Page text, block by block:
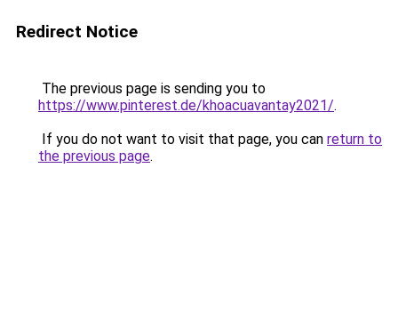
Redirect Notice
The previous page is sending you to
https://www.pinterest.de/khoacuavantay2021/.
If you do not want to visit that page, you can return to
the previous page.